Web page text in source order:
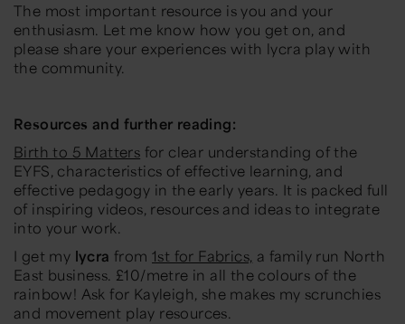
The most important resource is you and your
enthusiasm. Let me know how you get on, and
please share your experiences with lycra play with
the community.
Resources and further reading:
Birth to 5 Matters for clear understanding of the
EYFS, characteristics of effective learning, and
effective pedagogy in the early years. It is packed full
of inspiring videos, resources and ideas to integrate
into your work.
I get my lycra from1st for Fabrics, a family run North
East business. £10/metre in all the colours of the
rainbow! Ask for Kayleigh, she makes my scrunchies
and movement play resources.